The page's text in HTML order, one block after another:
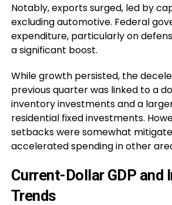
Notably, exports surged, led by
excluding automotive. Federal
expenditure, particularly on
a significant boost.
While growth persisted, the
previous quarter was linked to a
inventory investments and a
residential fixed investments.
setbacks were somewhat
accelerated spending in other
Current-Dollar GDP and
Trends